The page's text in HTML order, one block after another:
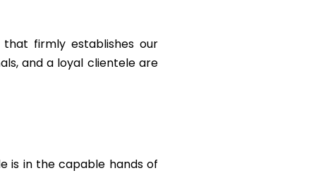
firmly establishes our
and a loyal clientele are
is in the capable hands of